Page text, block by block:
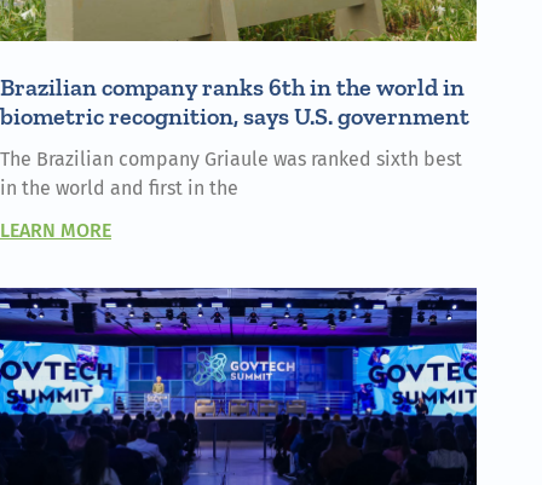
Brazilian company ranks 6th in the world in
biometric recognition, says U.S. government
The Brazilian company Griaule was ranked sixth best
in the world and first in the
LEARN MORE